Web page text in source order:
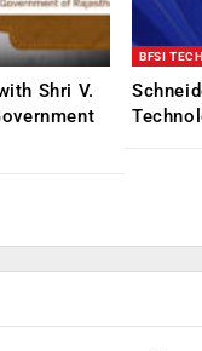
Shri V.
BFSI